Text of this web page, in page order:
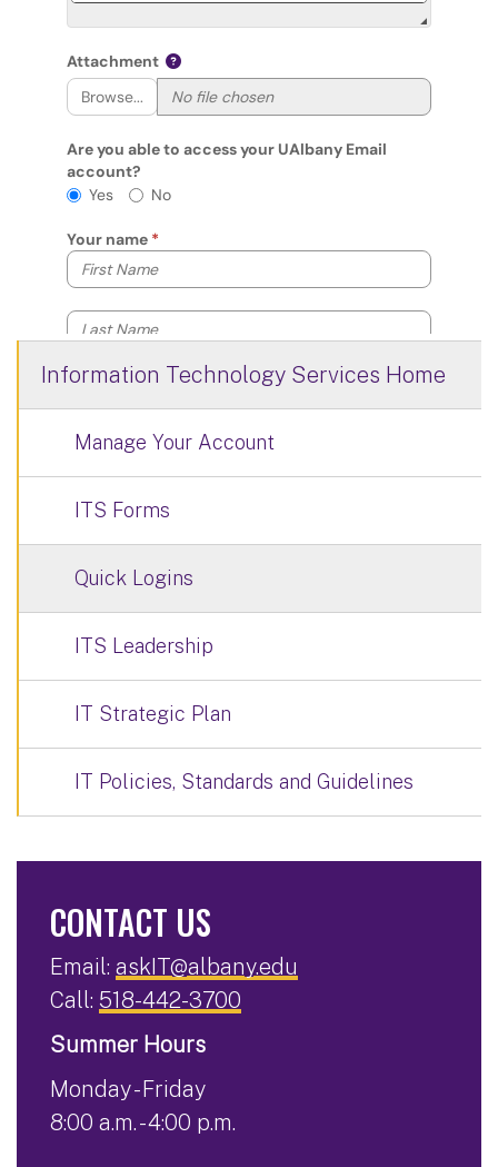
Information Technology Services Home
Manage Your Account
ITS Forms
Quick Logins
ITS Leadership
IT Strategic Plan
IT Policies, Standards and Guidelines
CONTACT US
Email: askIT@albany.edu
Call: 518-442-3700
Summer Hours
Monday - Friday
8:00 a.m. - 4:00 p.m.